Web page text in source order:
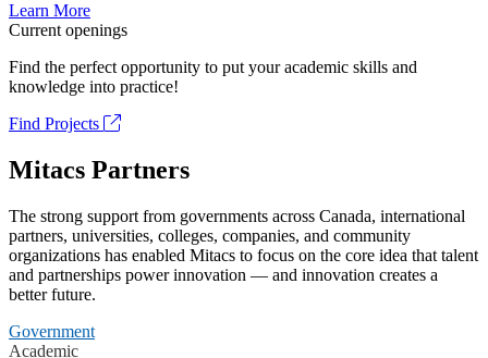
Learn More
Current openings
Find the perfect opportunity to put your academic skills and
knowledge into practice!
Find Projects
Mitacs Partners
The strong support from governments across Canada, international
partners, universities, colleges, companies, and community
organizations has enabled Mitacs to focus on the core idea that talent
and partnerships power innovation — and innovation creates a
better future.
Government
Academic